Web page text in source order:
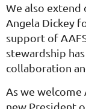
We also extend
Angela Dickey
support of
stewardship
collaboration
As we welcome
new President